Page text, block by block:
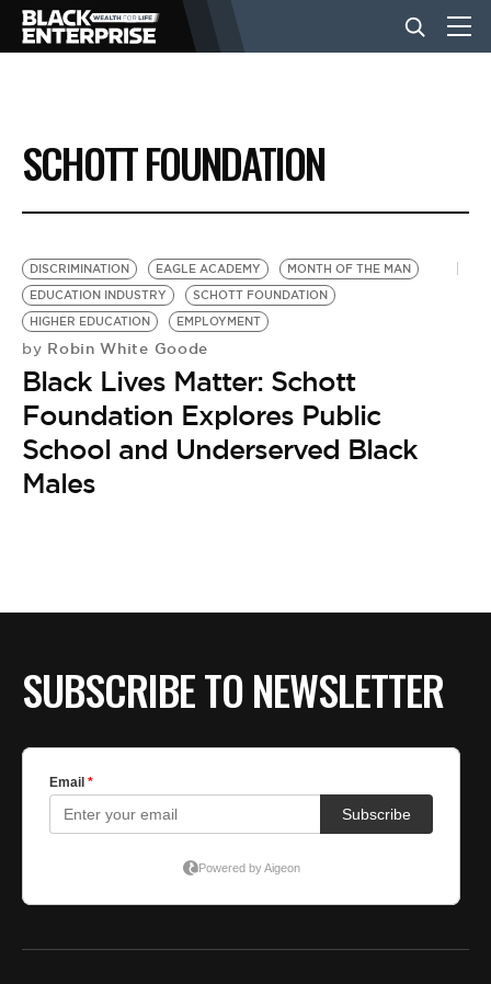
BUSINESS
NEWS
LIFESTYLE
EVENTS
VIDEOS
BE EXTRAS
SCHOTT FOUNDATION
DISCRIMINATION EAGLE ACADEMY
MONTH OF THE MAN
EDUCATION INDUSTRY
SCHOTT FOUNDATION
HIGHER EDUCATION
EMPLOYMENT
by Robin White Goode
Black Lives Matter: Schott
Foundation Explores Public
School and Underserved Black
Males
SUBSCRIBE TO NEWSLETTER